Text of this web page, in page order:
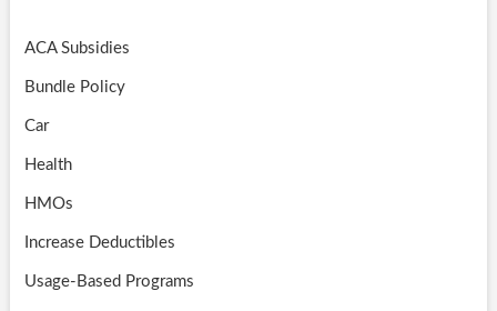
ACA Subsidies
Bundle Policy
Car
Health
HMOs
Increase Deductibles
Usage-Based Programs